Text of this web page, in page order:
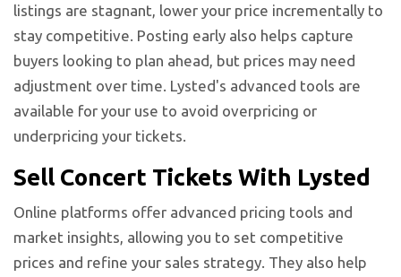
listings are stagnant, lower your price incrementally to
stay competitive. Posting early also helps capture
buyers looking to plan ahead, but prices may need
adjustment over time. Lysted's advanced tools are
available for your use to avoid overpricing or
underpricing your tickets.
Sell Concert Tickets With Lysted
Online platforms offer advanced pricing tools and
market insights, allowing you to set competitive
prices and refine your sales strategy. They also help